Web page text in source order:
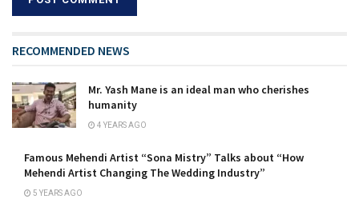
RECOMMENDED NEWS
Mr. Yash Mane is an ideal man who cherishes
humanity
4 YEARS AGO
Famous Mehendi Artist “Sona Mistry” Talks about “How
Mehendi Artist Changing The Wedding Industry”
5 YEARS AGO